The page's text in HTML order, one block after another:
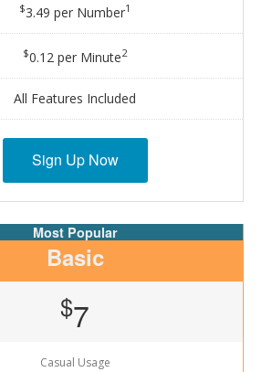
$3.49 per Number1
$0.12 per Minute2
All Features Included
Sign Up Now
Basic
$7
Casual Usage